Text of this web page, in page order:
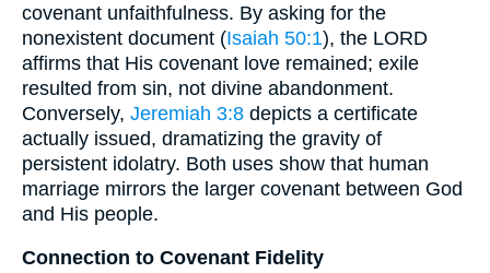
covenant unfaithfulness. By asking for the
nonexistent document (Isaiah 50:1), the LORD
affirms that His covenant love remained; exile
resulted from sin, not divine abandonment.
Conversely, Jeremiah 3:8 depicts a certificate
actually issued, dramatizing the gravity of
persistent idolatry. Both uses show that human
marriage mirrors the larger covenant between God
and His people.
Connection to Covenant Fidelity